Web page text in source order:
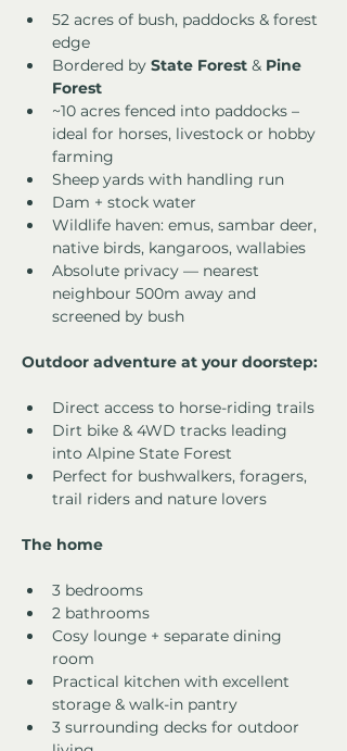
52 acres of bush, paddocks & forest
edge
Bordered by State Forest & Pine
Forest
~10 acres fenced into paddocks –
ideal for horses, livestock or hobby
farming
Sheep yards with handling run
Dam + stock water
Wildlife haven: emus, sambar deer,
native birds, kangaroos, wallabies
Absolute privacy — nearest
neighbour 500m away and
screened by bush
Outdoor adventure at your doorstep:
Direct access to horse-riding trails
Dirt bike & 4WD tracks leading
into Alpine State Forest
Perfect for bushwalkers, foragers,
trail riders and nature lovers
The home
3 bedrooms
2 bathrooms
Cosy lounge + separate dining
room
Practical kitchen with excellent
storage & walk-in pantry
3 surrounding decks for outdoor